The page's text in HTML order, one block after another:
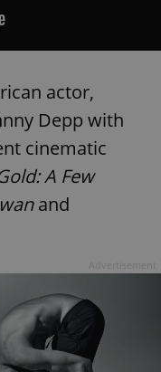
actor,
Depp with
cinematic
A Few
and